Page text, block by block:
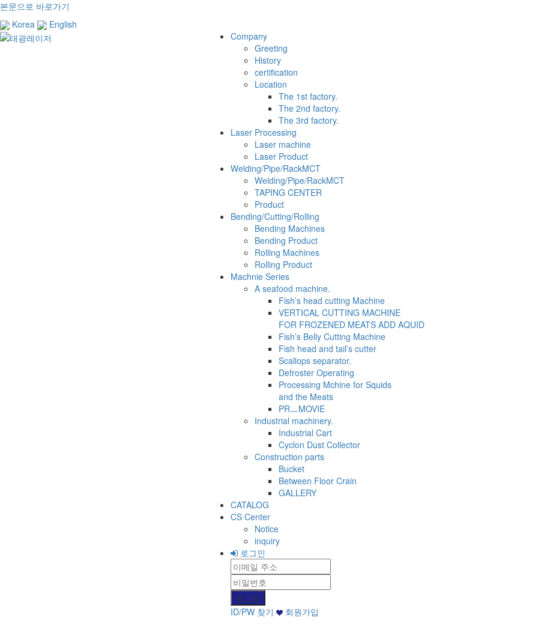
본문으로 바로가기
Korea
English
Company
Greeting
History
certification
Location
The 1st factory.
The 2nd factory.
The 3rd factory.
Laser Processing
Laser machine
Laser Product
Welding/Pipe/RackMCT
Welding/Pipe/RackMCT
TAPING CENTER
Product
Bending/Cutting/Rolling
Bending Machines
Bending Product
Rolling Machines
Rolling Product
Machnie Series
A seafood machine.
Fish’s head cutting Machine
VERTICAL CUTTING MACHINE
FOR FROZENED MEATS ADD AQUID
Fish’s Belly Cutting Machine
Fish head and tail’s cutter
Scallops separator.
Defroster Operating
Processing Mchine for Squids
and the Meats
PRㅡMOVIE
Industrial machinery.
Industrial Cart
Cyclon Dust Collector
Construction parts
Bucket
Between Floor Crain
GALLERY
CATALOG
CS Center
Notice
inquiry
로그인
ID/PW 찾기 회원가입